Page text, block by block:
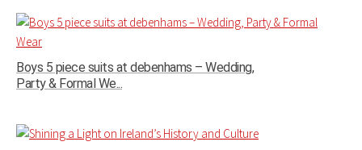
Boys 5 piece suits at debenhams – Wedding,
Party & Formal We...